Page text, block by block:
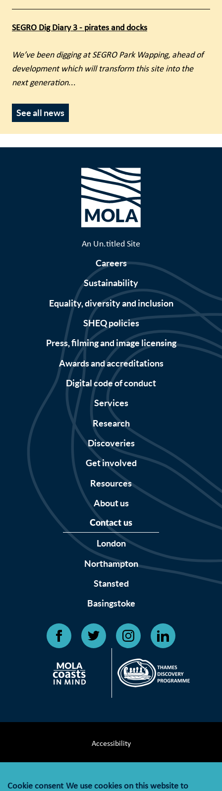
SEGRO Dig Diary 3 - pirates and docks
We’ve been digging at SEGRO Park Wapping, ahead of
development which will transform this site into the
next generation...
See all news
An Un.titled Site
Careers
Sustainability
Equality, diversity and inclusion
SHEQ policies
Press, filming and image licensing
Awards and accreditations
Digital code of conduct
Services
Research
Discoveries
Get involved
Resources
About us
Contact us
London
Northampton
Stansted
Basingstoke
Accessibility
Cookie consent We use cookies on this website to